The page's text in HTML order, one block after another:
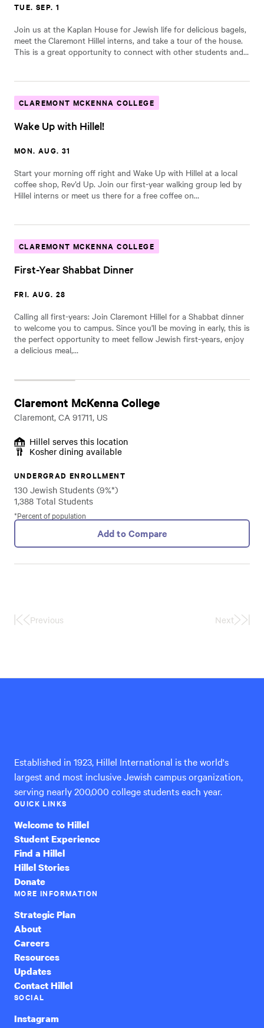
TUE. SEP. 1
Join us at the Kaplan House for Jewish life for delicious bagels,
meet the Claremont Hillel interns, and take a tour of the house.
This is a great opportunity to connect with other students and…
CLAREMONT MCKENNA COLLEGE
Wake Up with Hillel!
MON. AUG. 31
Start your morning off right and Wake Up with Hillel at a local
coffee shop, Rev’d Up. Join our first-year walking group led by
Hillel interns or meet us there for a free coffee on…
CLAREMONT MCKENNA COLLEGE
First-Year Shabbat Dinner
FRI. AUG. 28
Calling all first-years: Join Claremont Hillel for a Shabbat dinner
to welcome you to campus. Since you'll be moving in early, this is
the perfect opportunity to meet fellow Jewish first-years, enjoy
a delicious meal,…
Claremont McKenna College
Claremont, CA 91711, US
Hillel serves this location
Kosher dining available
UNDERGRAD ENROLLMENT
130 Jewish Students (9%*)
1,388 Total Students
*Percent of population
Add to Compare
FirstPrevious Next
Last
Established in 1923, Hillel International is the world's
largest and most inclusive Jewish campus organization,
serving nearly 200,000 college students each year.
QUICK LINKS
Welcome to Hillel
Student Experience
Find a Hillel
Hillel Stories
Donate
MORE INFORMATION
Strategic Plan
About
Careers
Resources
Updates
Contact Hillel
SOCIAL
Instagram